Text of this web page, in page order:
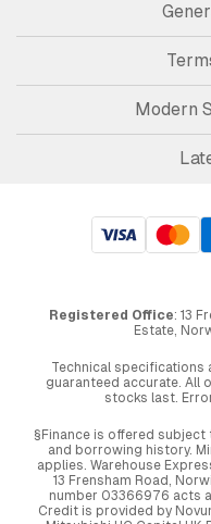
Modern
Registered Office: 13
Estate,
Technical specifications
guaranteed accurate. All
stocks last.
§Finance is offered
and borrowing history.
applies. Warehouse
13 Frensham Road,
number 03366976 acts
Credit is provided by